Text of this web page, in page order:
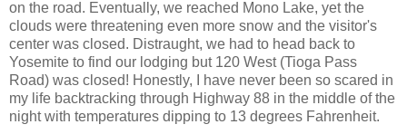
on the road. Eventually, we reached Mono Lake, yet the
clouds were threatening even more snow and the visitor's
center was closed. Distraught, we had to head back to
Yosemite to find our lodging but 120 West (Tioga Pass
Road) was closed! Honestly, I have never been so scared in
my life backtracking through Highway 88 in the middle of the
night with temperatures dipping to 13 degrees Fahrenheit.